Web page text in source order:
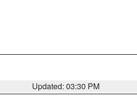
Updated: 03:30 PM